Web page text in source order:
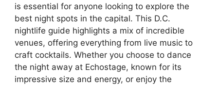
is essential for anyone looking to explore the
best night spots in the capital. This D.C.
nightlife guide highlights a mix of incredible
venues, offering everything from live music to
craft cocktails. Whether you choose to dance
the night away at Echostage, known for its
impressive size and energy, or enjoy the